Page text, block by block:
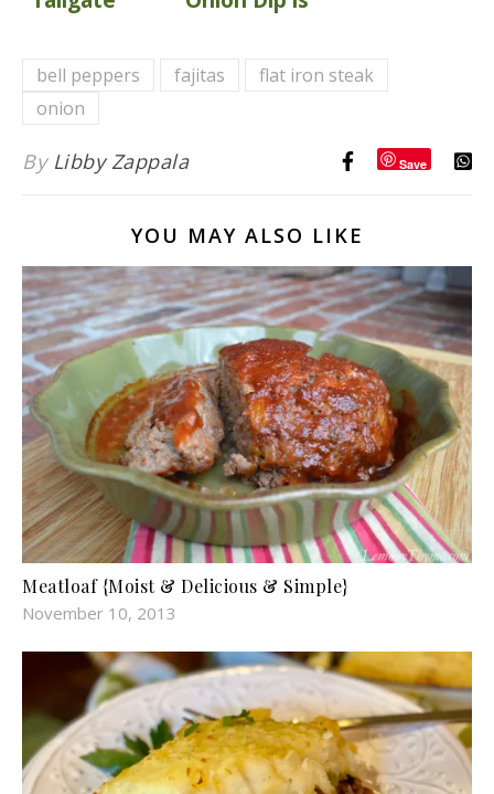
{over 50
recipes}
bell peppers fajitas
flat iron steak
onion
By Libby Zappala Save
YOU MAY ALSO LIKE
Meatloaf {Moist & Delicious & Simple}
November 10, 2013